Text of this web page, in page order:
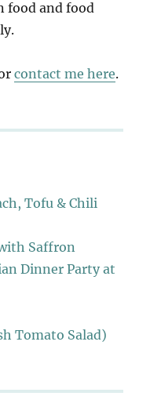
food and food
contact me here.
Tofu & Chili
Saffron
Dinner Party at
Tomato Salad)